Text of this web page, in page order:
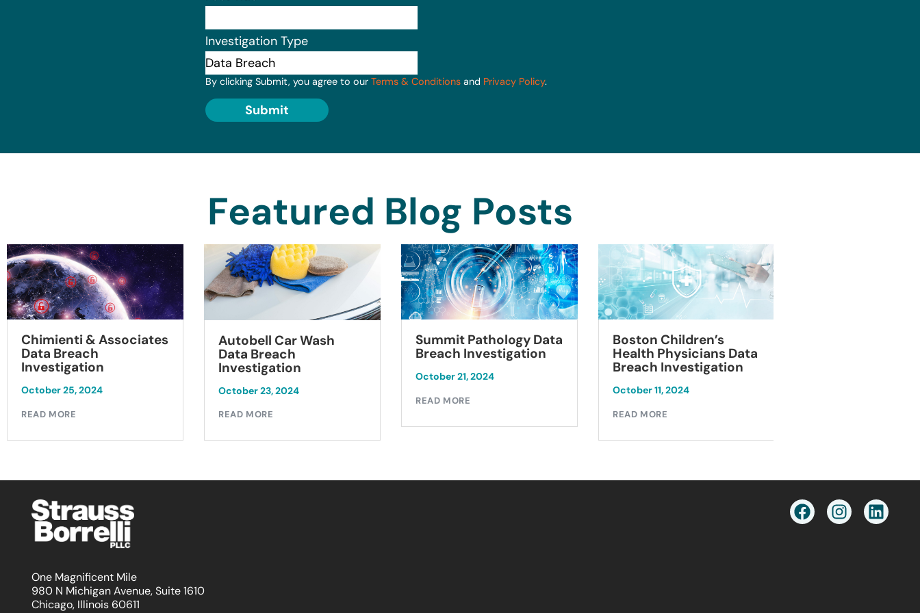
Investigation Type
By clicking Submit, you agree to our Terms & Conditions and Privacy Policy.
Submit
Featured Blog Posts
Chimienti & Associates
Data Breach
Investigation
October 25, 2024
READ MORE
Autobell Car Wash
Data Breach
Investigation
October 23, 2024
READ MORE
Summit Pathology Data
Breach Investigation
October 21, 2024
READ MORE
Boston Children’s
Health Physicians Data
Breach Investigation
October 11, 2024
READ MORE
One Magnificent Mile
980 N Michigan Avenue, Suite 1610
Chicago, Illinois 60611